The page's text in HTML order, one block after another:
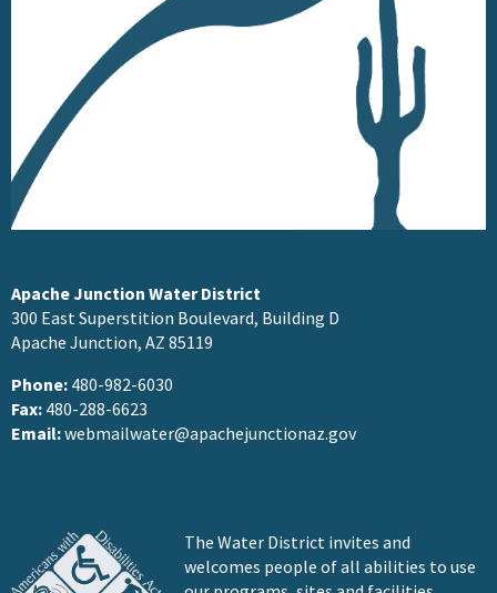
Apache Junction Water District
300 East Superstition Boulevard, Building D
Apache Junction, AZ 85119
Phone: 480-982-6030
Fax: 480-288-6623
Email:webmailwater@apachejunctionaz.gov
The Water District invites and
welcomes people of all abilities to use